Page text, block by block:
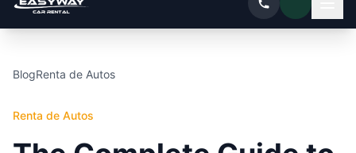
BlogRenta de Autos
Renta de Autos